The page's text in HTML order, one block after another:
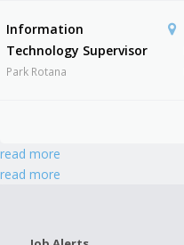
Information
Technology Supervisor
Park Rotana
read more
read more